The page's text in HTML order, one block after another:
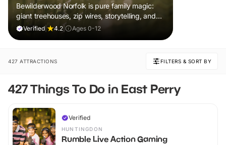
Bewilderwood Norfolk is pure family magic:
giant treehouses, zip wires, storytelling, and
muddy, joyful adventure that sparks
Verified 4.2 Ages 0-12
427 ATTRACTIONS FILTERS & SORT BY
427 Things To Do in East Perry
Verified
HUNTINGDON
Rumble Live Action Gaming